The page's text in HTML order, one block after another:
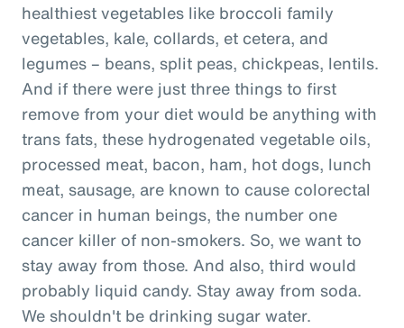
healthiest vegetables like broccoli family
vegetables, kale, collards, et cetera, and
legumes – beans, split peas, chickpeas, lentils.
And if there were just three things to first
remove from your diet would be anything with
trans fats, these hydrogenated vegetable oils,
processed meat, bacon, ham, hot dogs, lunch
meat, sausage, are known to cause colorectal
cancer in human beings, the number one
cancer killer of non-smokers. So, we want to
stay away from those. And also, third would
probably liquid candy. Stay away from soda.
We shouldn't be drinking sugar water.